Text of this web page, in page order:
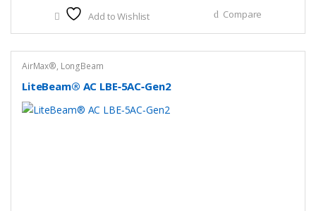
Add to Wishlist Compare
AirMax®, LongBeam
LiteBeam® AC LBE‑5AC‑Gen2